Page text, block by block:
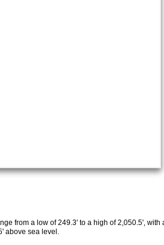
from a low of 249.3' to a high of 2,050.5', with
above sea level.